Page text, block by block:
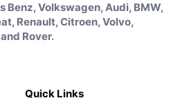
Benz, Volkswagen, Audi, BMW,
Renault, Citroen, Volvo,
Rover.
Quick Links